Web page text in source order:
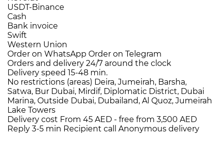
USDT-Binance
Cash
Bank invoice
Swift
Western Union
Order on WhatsApp Order on Telegram
Orders and delivery 24/7 around the clock
Delivery speed 15-48 min.
No restrictions (areas) Deira, Jumeirah, Barsha,
Satwa, Bur Dubai, Mirdif, Diplomatic District, Dubai
Marina, Outside Dubai, Dubailand, Al Quoz, Jumeirah
Lake Towers
Delivery cost From 45 AED - free from 3,500 AED
Reply 3-5 min Recipient call Anonymous delivery